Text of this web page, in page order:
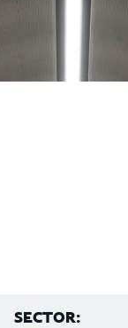
SECTOR: